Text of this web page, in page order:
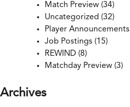
Match Preview (34)
Uncategorized (32)
Player Announcements
Job Postings (15)
REWIND (8)
Matchday Preview (3)
Archives